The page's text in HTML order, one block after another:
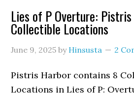
Lies of P Overture:
Collectible Locations
June 9, 2025 by Hinsusta 2
Pistris Harbor contains 8
Locations in Lies of P: